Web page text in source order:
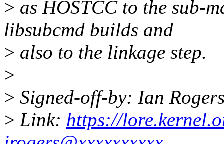
> as HOSTCC to the sub-
libsubcmd builds and
> also to the linkage step.
>
> Signed-off-by: Ian
> Link: https://